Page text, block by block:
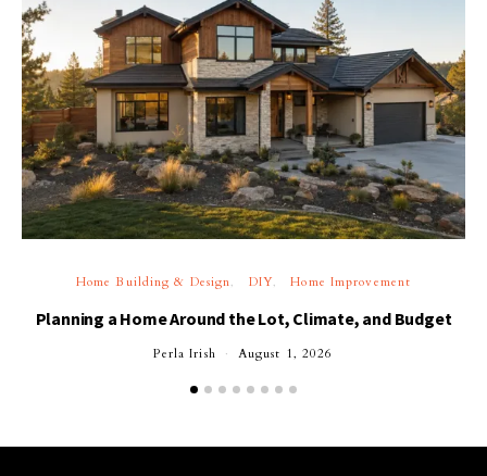
Home Building & Design DIY Home Improvement
Planning a Home Around the Lot, Climate, and Budget
Perla Irish August 1, 2026